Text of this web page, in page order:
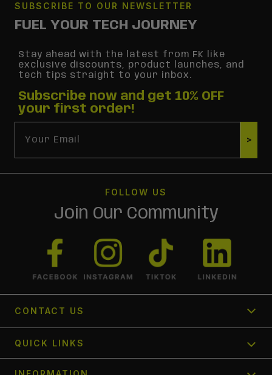
SUBSCRIBE TO OUR NEWSLETTER
FUEL YOUR TECH JOURNEY
Stay ahead with the latest from FK like
exclusive discounts, product launches, and
tech tips straight to your inbox.
Subscribe now and get 10% OFF
your first order!
>
FOLLOW US
Join Our Community
CONTACT US
Send us a request
QUICK LINKS